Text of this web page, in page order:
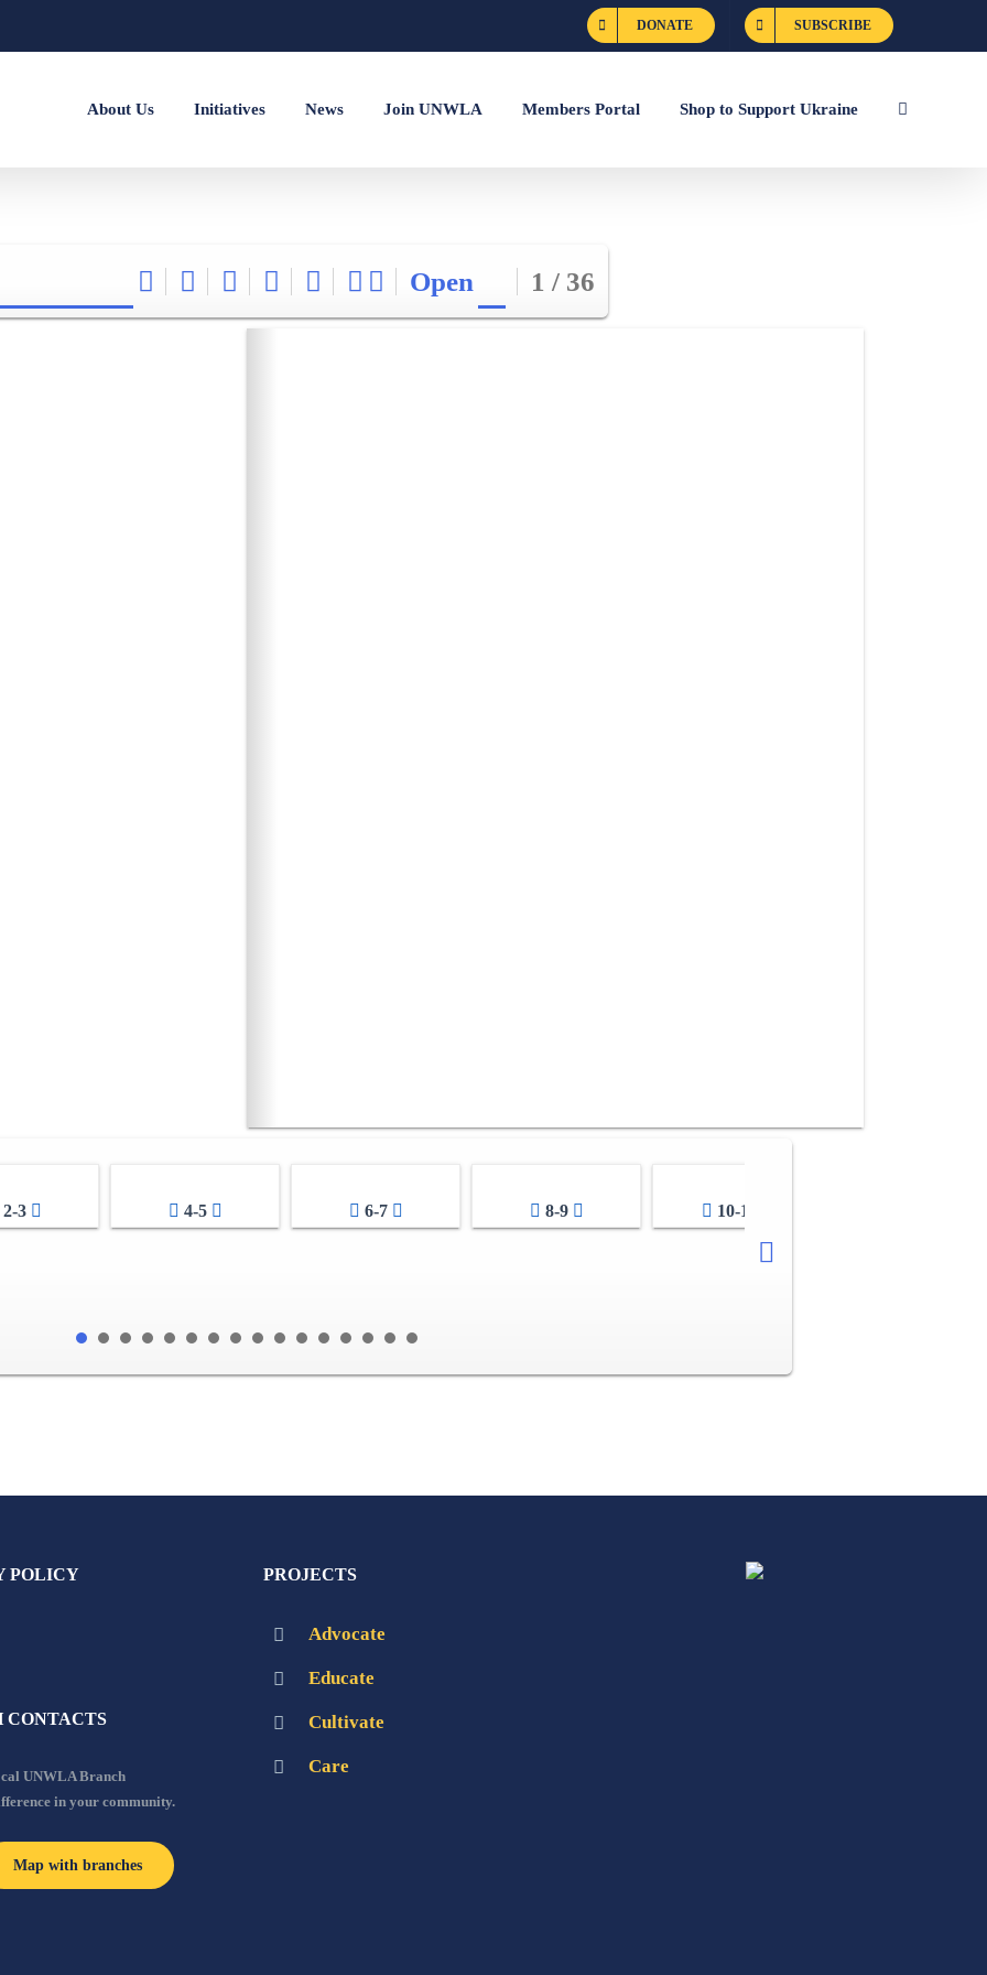
DONATE SUBSCRIBE
About Us Initiatives News Join UNWLA Members Portal Shop to Support Ukraine
Open 1 / 36
3 4-5 6-7 8-9 10-11
POLICY
CONTACTS
UNWLA Branch
in your community.
Map with branches
PROJECTS
Advocate
Educate
Cultivate
Care